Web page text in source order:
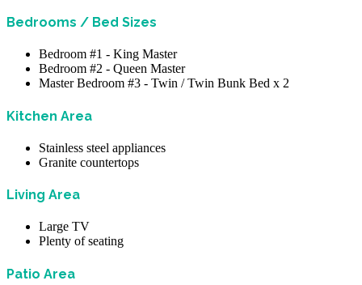
Bedrooms / Bed Sizes
Bedroom #1 - King Master
Bedroom #2 - Queen Master
Master Bedroom #3 - Twin / Twin Bunk Bed x 2
Kitchen Area
Stainless steel appliances
Granite countertops
Living Area
Large TV
Plenty of seating
Patio Area